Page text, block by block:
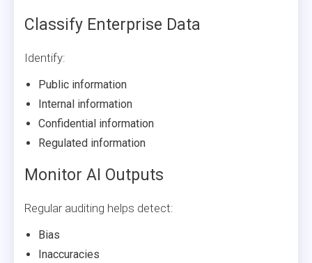
Classify Enterprise Data
Identify:
Public information
Internal information
Confidential information
Regulated information
Monitor AI Outputs
Regular auditing helps detect:
Bias
Inaccuracies